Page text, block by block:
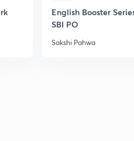
English Booster
SBI PO
Sakshi Pahwa